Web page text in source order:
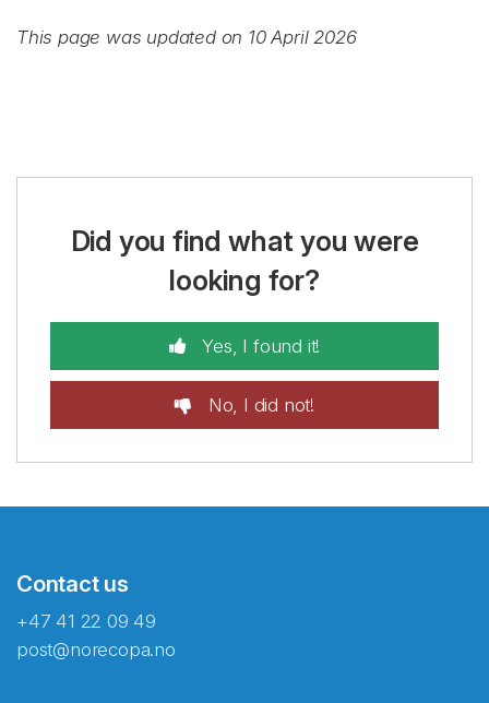
This page was updated on 10 April 2026
Did you find what you were
looking for?
Yes, I found it!
No, I did not!
Contact us
+47 41 22 09 49
post@norecopa.no